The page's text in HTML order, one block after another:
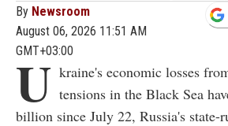
By Newsroom
August 06, 2026 11:51 AM
GMT+03:00
U kraine's economic losses
tensions in the Black Sea
billion since July 22, Russia's state-